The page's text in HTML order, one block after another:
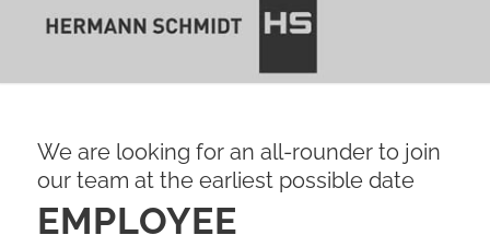
We are looking for an all-rounder to join
our team at the earliest possible date
EMPLOYEE